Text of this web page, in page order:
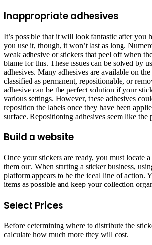
Inappropriate adhesives
It’s possible that it will look fantastic after you
you use it, though, it won’t last as long.
weak adhesive or stickers that peel off when
blame for this. These issues can be solved by
adhesives. Many adhesives are available on
classified as permanent, repositionable, or
adhesive can be the perfect solution if your
various settings. However, these adhesives
reposition the labels once they have been
surface. Repositioning adhesives seem like the
Build a website
Once your stickers are ready, you must locate
them out. When starting a sticker business,
platform appears to be the ideal line of action.
items as possible and keep your collection
Select Prices
Before determining where to distribute the
calculate how much more they will cost.